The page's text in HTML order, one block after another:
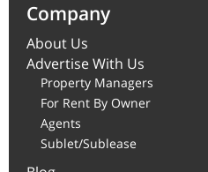
Company
About Us
Advertise With Us
Property Managers
For Rent By Owner
Agents
Sublet/Sublease